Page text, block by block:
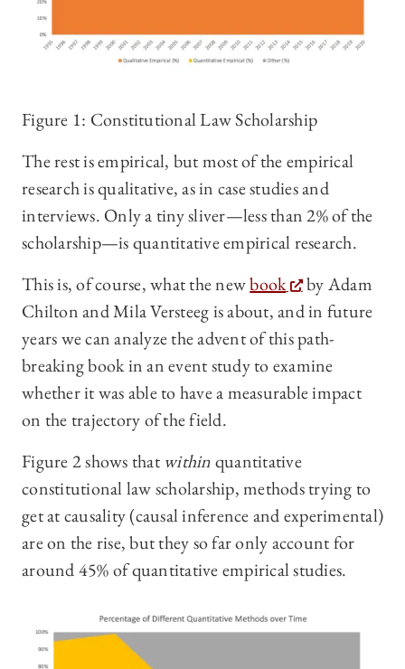
Figure 1: Constitutional Law Scholarship
The rest is empirical, but most of the empirical
research is qualitative, as in case studies and
interviews. Only a tiny sliver—less than 2% of the
scholarship—is quantitative empirical research.
This is, of course, what the newbook
by Adam
Chilton and Mila Versteeg is about, and in future
years we can analyze the advent of this path-
breaking book in an event study to examine
whether it was able to have a measurable impact
on the trajectory of the field.
Figure 2 shows that withinquantitative
constitutional law scholarship, methods trying to
get at causality (causal inference and experimental)
are on the rise, but they so far only account for
around 45% of quantitative empirical studies.